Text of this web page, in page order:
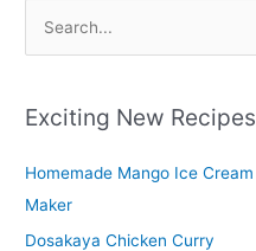
r
h
f
o
Exciting New
Homemade Mango Ice
Maker
Dosakaya Chicken Curry